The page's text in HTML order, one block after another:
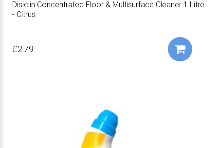
Disiclin Concentrated Floor & Multisurface Cleaner 1 Litre
- Citrus
£2.79